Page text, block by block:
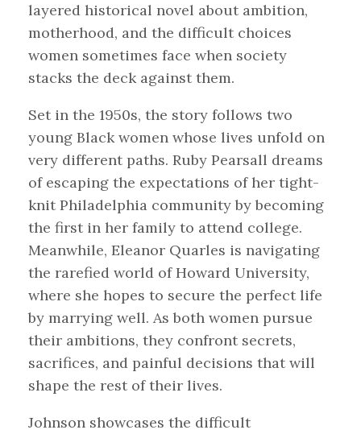
layered historical novel about ambition,
motherhood, and the difficult choices
women sometimes face when society
stacks the deck against them.
Set in the 1950s, the story follows two
young Black women whose lives unfold on
very different paths. Ruby Pearsall dreams
of escaping the expectations of her tight-
knit Philadelphia community by becoming
the first in her family to attend college.
Meanwhile, Eleanor Quarles is navigating
the rarefied world of Howard University,
where she hopes to secure the perfect life
by marrying well. As both women pursue
their ambitions, they confront secrets,
sacrifices, and painful decisions that will
shape the rest of their lives.
Johnson showcases the difficult